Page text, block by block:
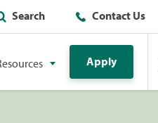
Search Contact Us
Apply